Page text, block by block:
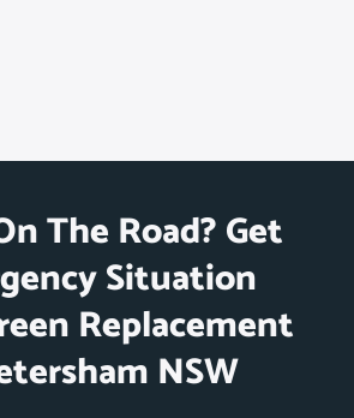
The Road? Get
Situation
Replacement
NSW